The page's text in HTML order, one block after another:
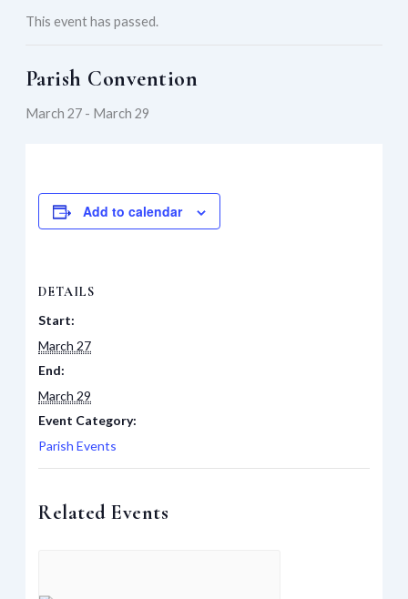
This event has passed.
Parish Convention
March 27- March 29
Add to calendar
DETAILS
Start:
March 27
End:
March 29
Event Category:
Parish Events
Related Events